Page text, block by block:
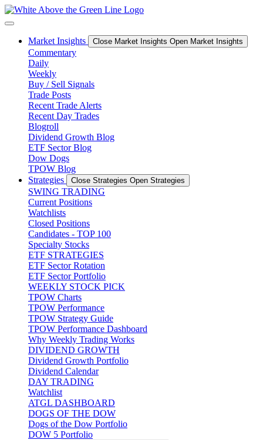
Skip
to
Market Insights
Close Market Insights Open Market Insights
Commentary
Daily
Weekly
Buy / Sell Signals
Trade Posts
Recent Trade Alerts
Recent Day Trades
Blogroll
Dividend Growth Blog
ETF Sector Blog
Dow Dogs
TPOW Blog
Strategies
Close Strategies Open Strategies
SWING TRADING
Current Positions
Watchlists
Closed Positions
Candidates - TOP 100
Specialty Stocks
ETF STRATEGIES
ETF Sector Rotation
ETF Sector Portfolio
WEEKLY STOCK PICK
TPOW Charts
TPOW Performance
TPOW Strategy Guide
TPOW Performance Dashboard
Why Weekly Trading Works
DIVIDEND GROWTH
Dividend Growth Portfolio
Dividend Calendar
DAY TRADING
Watchlist
ATGL DASHBOARD
DOGS OF THE DOW
Dogs of the Dow Portfolio
DOW 5 Portfolio